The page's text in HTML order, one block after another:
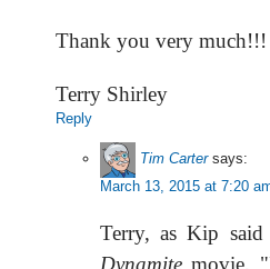
Thank you very much!!!
Terry Shirley
Reply
Tim Carter says:
March 13, 2015 at 7:20
Terry, as Kip
Dynamite movie,